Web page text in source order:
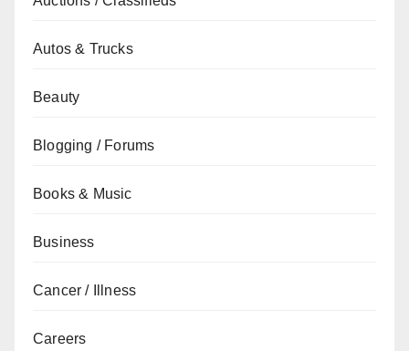
Autos & Trucks
Beauty
Blogging / Forums
Books & Music
Business
Cancer / Illness
Careers